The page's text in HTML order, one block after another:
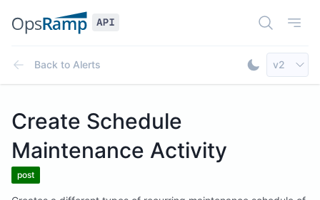
Open
Back to Alerts
Toggle
Select
v2
Create Schedule
Maintenance Activity
post